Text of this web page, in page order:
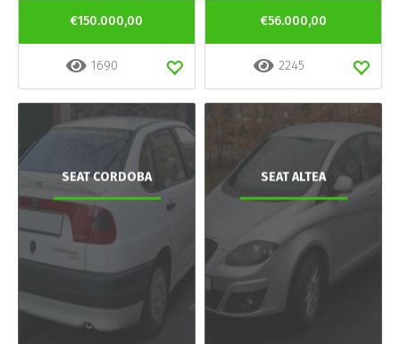
€150.000,00
1690
€56.000,00
2245
SEAT CORDOBA SEAT ALTEA